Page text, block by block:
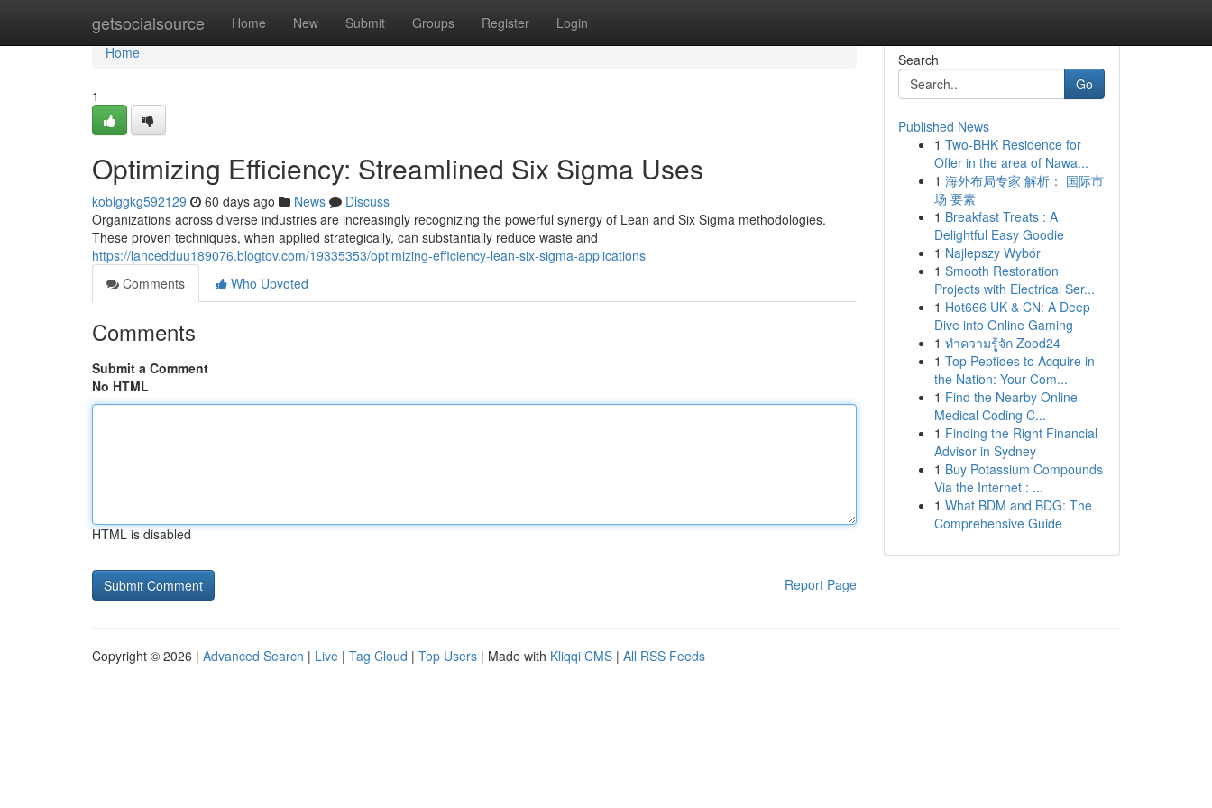
getsocialsource Home New Submit Groups Register Login
Home
Home
1
Optimizing Efficiency: Streamlined Six Sigma Uses
kobiggkg592129 60 days ago News
Discuss
Organizations across diverse industries are increasingly recognizing the powerful synergy of Lean and Six Sigma methodologies.
These proven techniques, when applied strategically, can substantially reduce waste and
https://lancedduu189076.blogtov.com/19335353/optimizing-efficiency-lean-six-sigma-applications
Comments
Who Upvoted
Comments
Submit a Comment
No HTML
HTML is disabled
Report Page
Search
Go
Published News
1 Two-BHK Residence for
Offer in the area of Nawa...
1 海外布局专家 解析： 国际市
场 要素
1 Breakfast Treats : A
Delightful Easy Goodie
1 Najlepszy Wybór
1 Smooth Restoration
Projects with Electrical Ser...
1 Hot666 UK & CN: A Deep
Dive into Online Gaming
1 ทำความรู้จัก Zood24
1 Top Peptides to Acquire in
the Nation: Your Com...
1 Find the Nearby Online
Medical Coding C...
1 Finding the Right Financial
Advisor in Sydney
1 Buy Potassium Compounds
Via the Internet : ...
1 What BDM and BDG: The
Comprehensive Guide
Copyright © 2026 | Advanced Search | Live | Tag Cloud | Top Users | Made with Kliqqi CMS | All RSS Feeds